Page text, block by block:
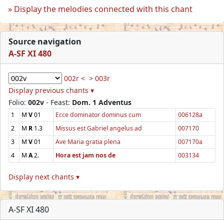
Display the melodies connected with this chant
Source navigation
A-SF XI 480
002r < > 003r
Display previous chants ▾
Folio: 002v - Feast: Dom. 1 Adventus
1 M V01 Ecce dominator dominus cum
006128a
2
M R 1.3 Missus est Gabriel angelus ad
007170
3
M V01 Ave Maria gratia plena
007170a
4
M A2. Hora est jam nos de 003134
Display next chants ▾
A-SF XI 480